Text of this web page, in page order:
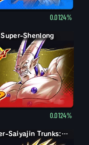
0.0124%
Super-Shenlong
0.0124%
Super-Saiyajin Trunks: Erwachsen (Zorn)